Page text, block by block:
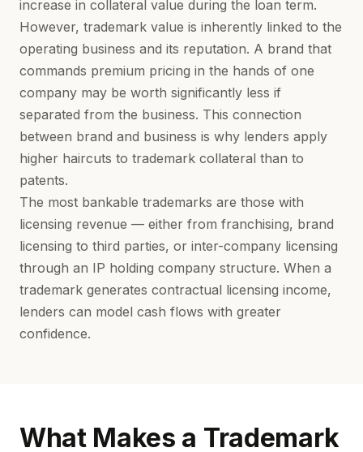
increase in collateral value during the loan term.
However, trademark value is inherently linked to the
operating business and its reputation. A brand that
commands premium pricing in the hands of one
company may be worth significantly less if
separated from the business. This connection
between brand and business is why lenders apply
higher haircuts to trademark collateral than to
patents.
The most bankable trademarks are those with
licensing revenue — either from franchising, brand
licensing to third parties, or inter-company licensing
through an IP holding company structure. When a
trademark generates contractual licensing income,
lenders can model cash flows with greater
confidence.
What Makes a Trademark